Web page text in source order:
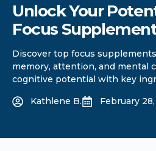
Unlock Your
Focus
Discover top focus
memory, attention, and mental
cognitive potential with key
Kathlene B.
February